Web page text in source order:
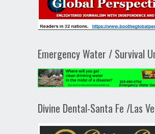
Emergency Water / Survival
Divine Dental-Santa Fe /Las